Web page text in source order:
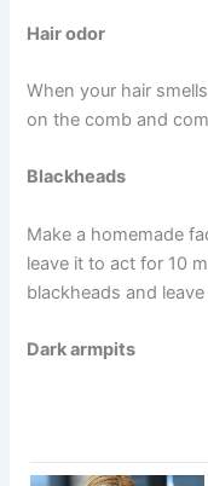
Hair odor
When your hair
on the comb and
Blackheads
Make a homemade
leave it to act for 10
blackheads and
Dark armpits